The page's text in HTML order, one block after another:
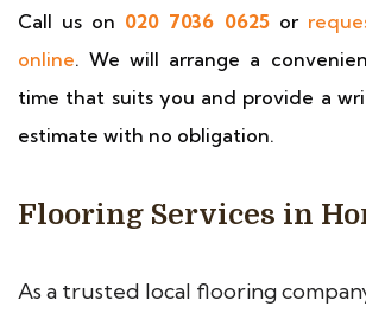
Call us on 020 7036 0625or
online. We will arrange a
time that suits you and provide a
estimate with no obligation.
Flooring Services in
As a trusted local flooring